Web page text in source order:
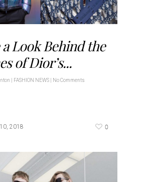
a Look Behind the
of Dior’s...
FASHION NEWS No Comments
2018 0